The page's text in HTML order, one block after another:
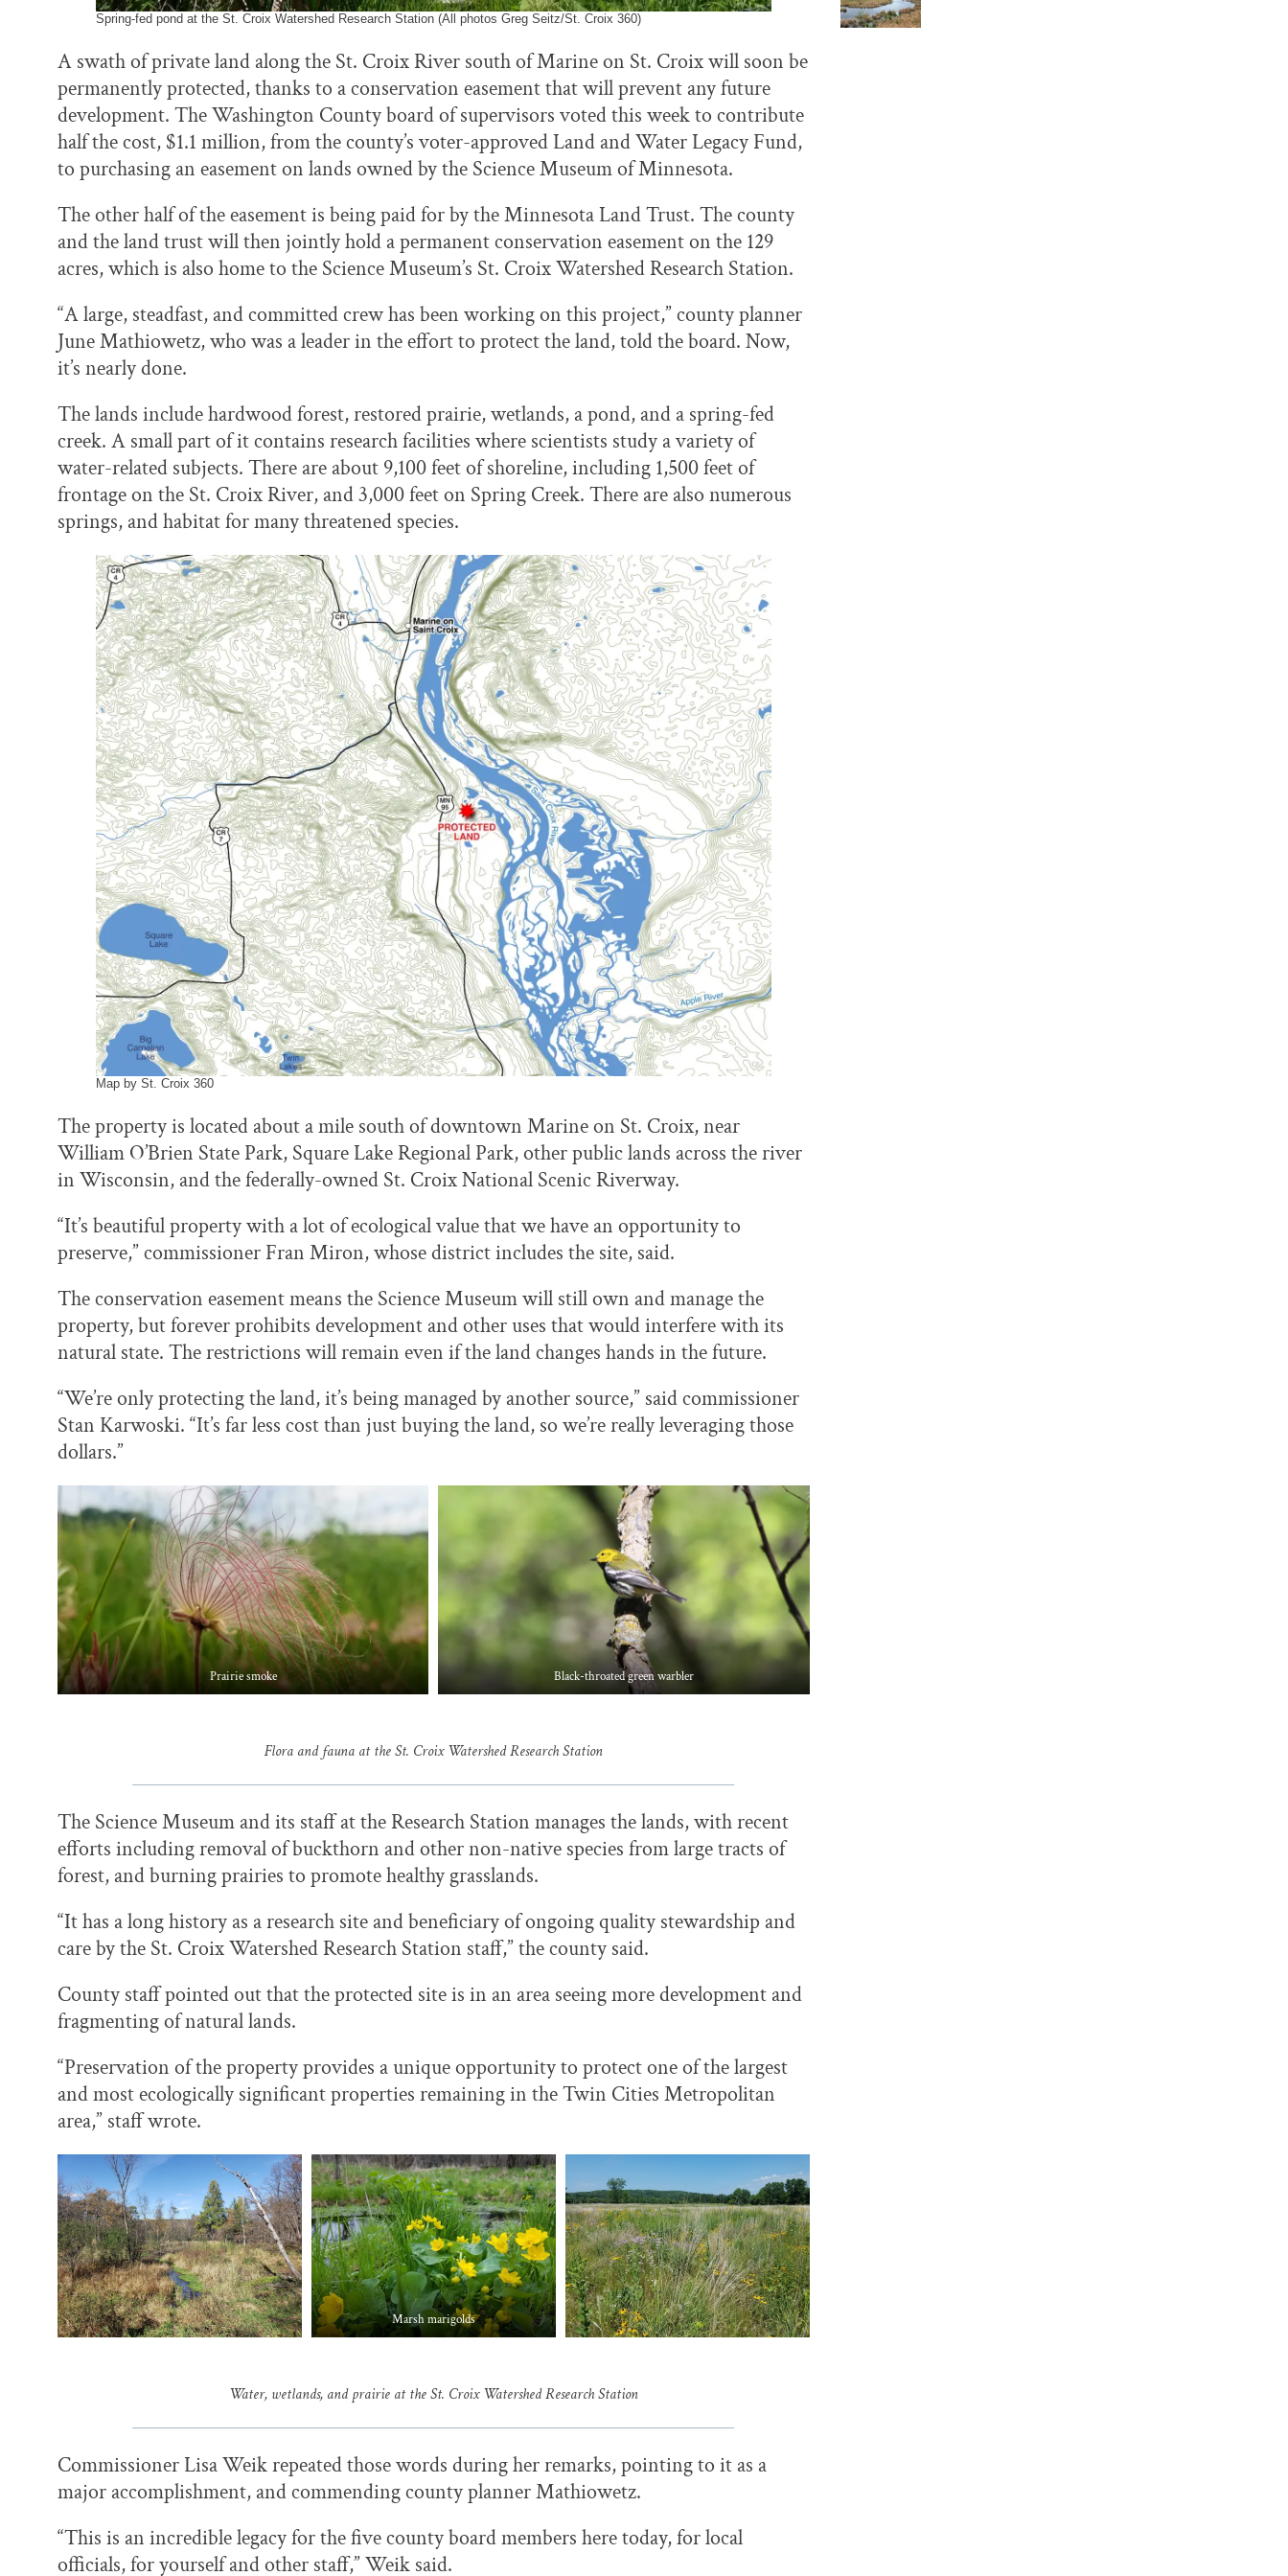
Spring-fed pond at the St. Croix Watershed Research Station (All photos Greg Seitz/St. Croix 360)
A swath of private land along the St. Croix River south of Marine on St. Croix will soon be
permanently protected, thanks to a conservation easement that will prevent any future
development. The Washington County board of supervisors voted this week to contribute
half the cost, $1.1 million, from the county’s voter-approved Land and Water Legacy Fund,
to purchasing an easement on lands owned by the Science Museum of Minnesota.
The other half of the easement is being paid for by the Minnesota Land Trust. The county
and the land trust will then jointly hold a permanent conservation easement on the 129
acres, which is also home to the Science Museum’s St. Croix Watershed Research Station.
“A large, steadfast, and committed crew has been working on this project,” county planner
June Mathiowetz, who was a leader in the effort to protect the land, told the board. Now,
it’s nearly done.
The lands include hardwood forest, restored prairie, wetlands, a pond, and a spring-fed
creek. A small part of it contains research facilities where scientists study a variety of
water-related subjects. There are about 9,100 feet of shoreline, including 1,500 feet of
frontage on the St. Croix River, and 3,000 feet on Spring Creek. There are also numerous
springs, and habitat for many threatened species.
Map by St. Croix 360
The property is located about a mile south of downtown Marine on St. Croix, near
William O’Brien State Park, Square Lake Regional Park, other public lands across the river
in Wisconsin, and the federally-owned St. Croix National Scenic Riverway.
“It’s beautiful property with a lot of ecological value that we have an opportunity to
preserve,” commissioner Fran Miron, whose district includes the site, said.
The conservation easement means the Science Museum will still own and manage the
property, but forever prohibits development and other uses that would interfere with its
natural state. The restrictions will remain even if the land changes hands in the future.
“We’re only protecting the land, it’s being managed by another source,” said commissioner
Stan Karwoski. “It’s far less cost than just buying the land, so we’re really leveraging those
dollars.”
Prairie smoke Black-throated green warbler
Flora and fauna at the St. Croix Watershed Research Station
The Science Museum and its staff at the Research Station manages the lands, with recent
efforts including removal of buckthorn and other non-native species from large tracts of
forest, and burning prairies to promote healthy grasslands.
“It has a long history as a research site and beneficiary of ongoing quality stewardship and
care by the St. Croix Watershed Research Station staff,” the county said.
County staff pointed out that the protected site is in an area seeing more development and
fragmenting of natural lands.
“Preservation of the property provides a unique opportunity to protect one of the largest
and most ecologically significant properties remaining in the Twin Cities Metropolitan
area,” staff wrote.
Marsh marigolds
Water, wetlands, and prairie at the St. Croix Watershed Research Station
Commissioner Lisa Weik repeated those words during her remarks, pointing to it as a
major accomplishment, and commending county planner Mathiowetz.
“This is an incredible legacy for the five county board members here today, for local
officials, for yourself and other staff,” Weik said.